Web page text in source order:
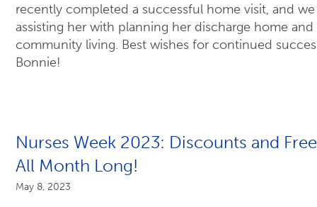
recently completed a successful home visit, and we
assisting her with planning her discharge home
community living. Best wishes for continued
Bonnie!
Nurses Week 2023: Discounts and
All Month Long!
May 8, 2023